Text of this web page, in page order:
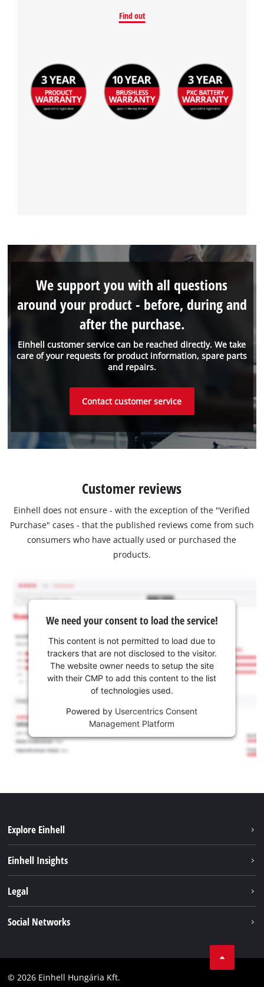
Find out
Einhell customer service can be reached directly. We take
care of your requests for product information, spare parts
and repairs.
We support you with all questions
around your product - before, during and
after the purchase.
Contact customer service
Customer reviews
Einhell does not ensure - with the exception of the "Verified
Purchase" cases - that the published reviews come from such
consumers who have actually used or purchased the
products.
We need your consent to load the service!
This content is not permitted to load due to
trackers that are not disclosed to the visitor.
The website owner needs to setup the site
with their CMP to add this content to the list
of technologies used.
Powered by Usercentrics Consent
Management Platform
Explore Einhell
Einhell Insights
Einhell worldwide
Legal
Accessibility Statement
Social Networks
Facebook
© 2026 Einhell Hungária Kft.